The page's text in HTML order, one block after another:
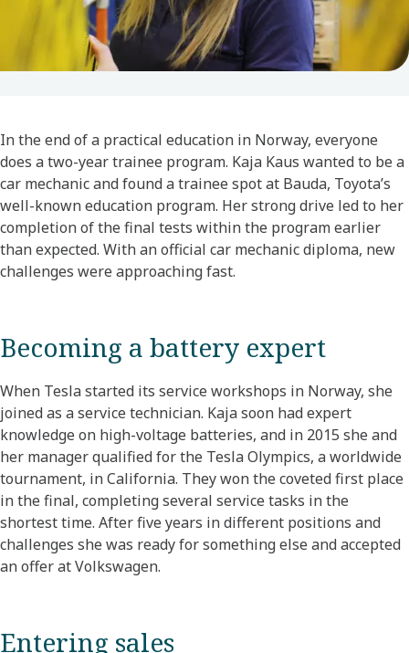
In the end of a practical education in Norway, everyone
does a two-year trainee program. Kaja Kaus wanted to be a
car mechanic and found a trainee spot at Bauda, Toyota’s
well-known education program. Her strong drive led to her
completion of the final tests within the program earlier
than expected. With an official car mechanic diploma, new
challenges were approaching fast.
Becoming a battery expert
When Tesla started its service workshops in Norway, she
joined as a service technician. Kaja soon had expert
knowledge on high-voltage batteries, and in 2015 she and
her manager qualified for the Tesla Olympics, a worldwide
tournament, in California. They won the coveted first place
in the final, completing several service tasks in the
shortest time. After five years in different positions and
challenges she was ready for something else and accepted
an offer at Volkswagen.
Entering sales